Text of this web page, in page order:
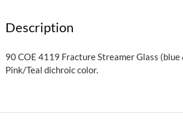
Description
90 COE 4119 Fracture Streamer Glass
Pink/Teal dichroic color.